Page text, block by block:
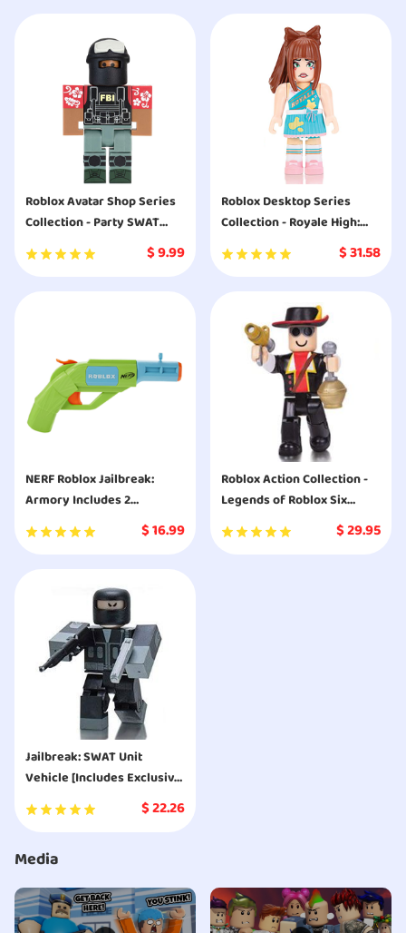
Roblox Avatar Shop Series
Collection - Party SWAT
Team Figure Pack [Includes
Exclusive Virtual Item]$9.99
Roblox Desktop Series
Collection - Royale High:
Baking Class Breakdown
[Includes Exclusive Virtual
$31.58
NERF Roblox Jailbreak:
Armory Includes 2
Hammer-Action Blasters, 10
Elite Darts, Code to Unlock
$16.99
Roblox Action Collection -
Legends of Roblox Six
Figure Pack [Includes
Exclusive Virtual Item]$29.95
Jailbreak: SWAT Unit
Vehicle [Includes Exclusive
Virtual Item]
$22.26
Media